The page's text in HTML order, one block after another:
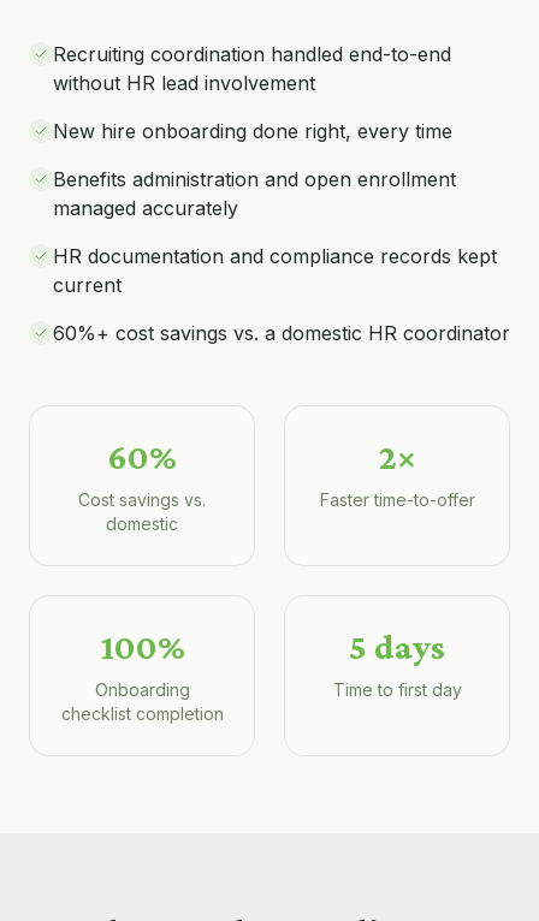
Recruiting coordination handled end-to-end
without HR lead involvement
New hire onboarding done right, every time
Benefits administration and open enrollment
managed accurately
HR documentation and compliance records kept
current
60%+ cost savings vs. a domestic HR coordinator
60%
Cost savings vs.
domestic
2×
Faster time-to-offer
100%
Onboarding
checklist completion
5 days
Time to first day